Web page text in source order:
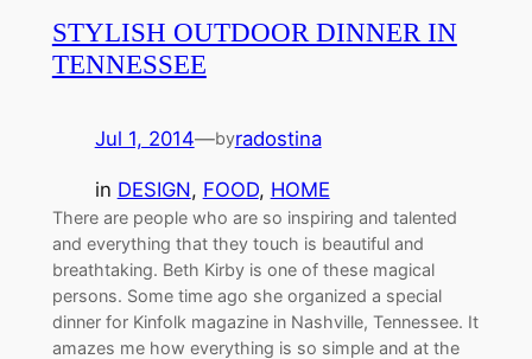
STYLISH OUTDOOR DINNER IN
TENNESSEE
Jul 1, 2014—byradostina
in DESIGN, FOOD, HOME
There are people who are so inspiring and talented
and everything that they touch is beautiful and
breathtaking. Beth Kirby is one of these magical
persons. Some time ago she organized a special
dinner for Kinfolk magazine in Nashville, Tennessee. It
amazes me how everything is so simple and at the